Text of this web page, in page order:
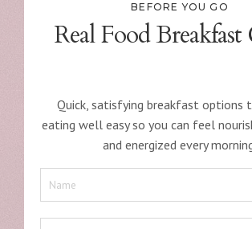
BEFORE YOU GO
Real Food Breakfast
Quick, satisfying breakfast options
eating well easy so you can feel
and energized every